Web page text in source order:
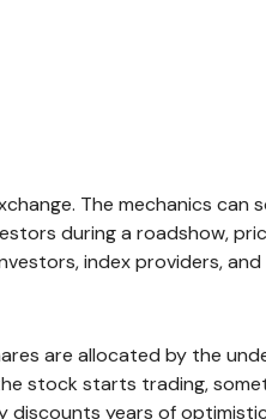
The mechanics can
during a roadshow,
index providers, and
are allocated by the
stock starts trading,
discounts years of